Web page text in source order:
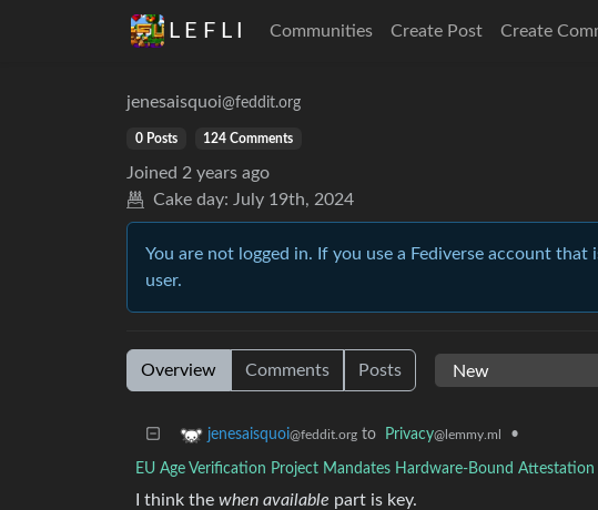
L E F L I Communities Create Post Create
jenesaisquoi@feddit.org
0 Posts 124 Comments
Joined 2 years ago
Cake day: July 19th, 2024
You are not logged in. If you use a Fediverse account
user.
Overview Comments Posts
jenesaisquoi@feddit.org to Privacy@lemmy.ml •
EU Age Verification Project Mandates Hardware-Bound Attestation
I think the when available part is key.